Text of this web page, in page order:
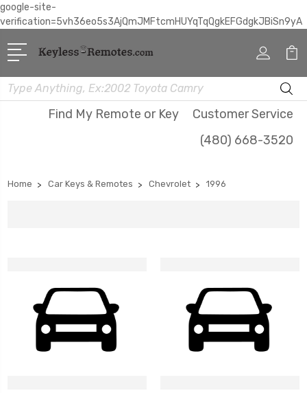
google-site-
verification=5vh36eo5s3AjQmJMFtcmHUYqTqQgkEFGdgkJBiSn9yA
Search
Find My Remote or Key
Customer Service
(480) 668-3520
Home Car Keys & Remotes Chevrolet 1996